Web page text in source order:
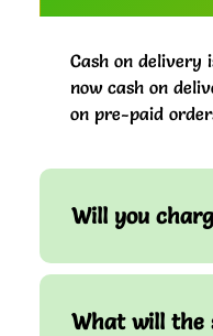
Cash on delivery
now cash on
on pre-paid
Will you
What will the